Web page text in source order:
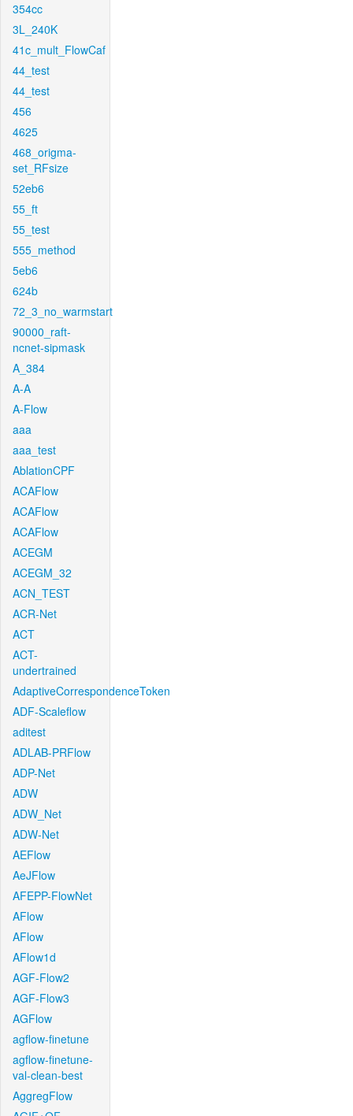
354cc
3L_240K
41c_mult_FlowCaf
44_test
44_test
456
4625
468_origma-
set_RFsize
52eb6
55_ft
55_test
555_method
5eb6
624b
72_3_no_warmstart
90000_raft-
ncnet-sipmask
A_384
A-A
A-Flow
aaa
aaa_test
AblationCPF
ACAFlow
ACAFlow
ACAFlow
ACEGM
ACEGM_32
ACN_TEST
ACR-Net
ACT
ACT-
undertrained
AdaptiveCorrespondenceToken
ADF-Scaleflow
aditest
ADLAB-PRFlow
ADP-Net
ADW
ADW_Net
ADW-Net
AEFlow
AeJFlow
AFEPP-FlowNet
AFlow
AFlow
AFlow1d
AGF-Flow2
AGF-Flow3
AGFlow
agflow-finetune
agflow-finetune-
val-clean-best
AggregFlow